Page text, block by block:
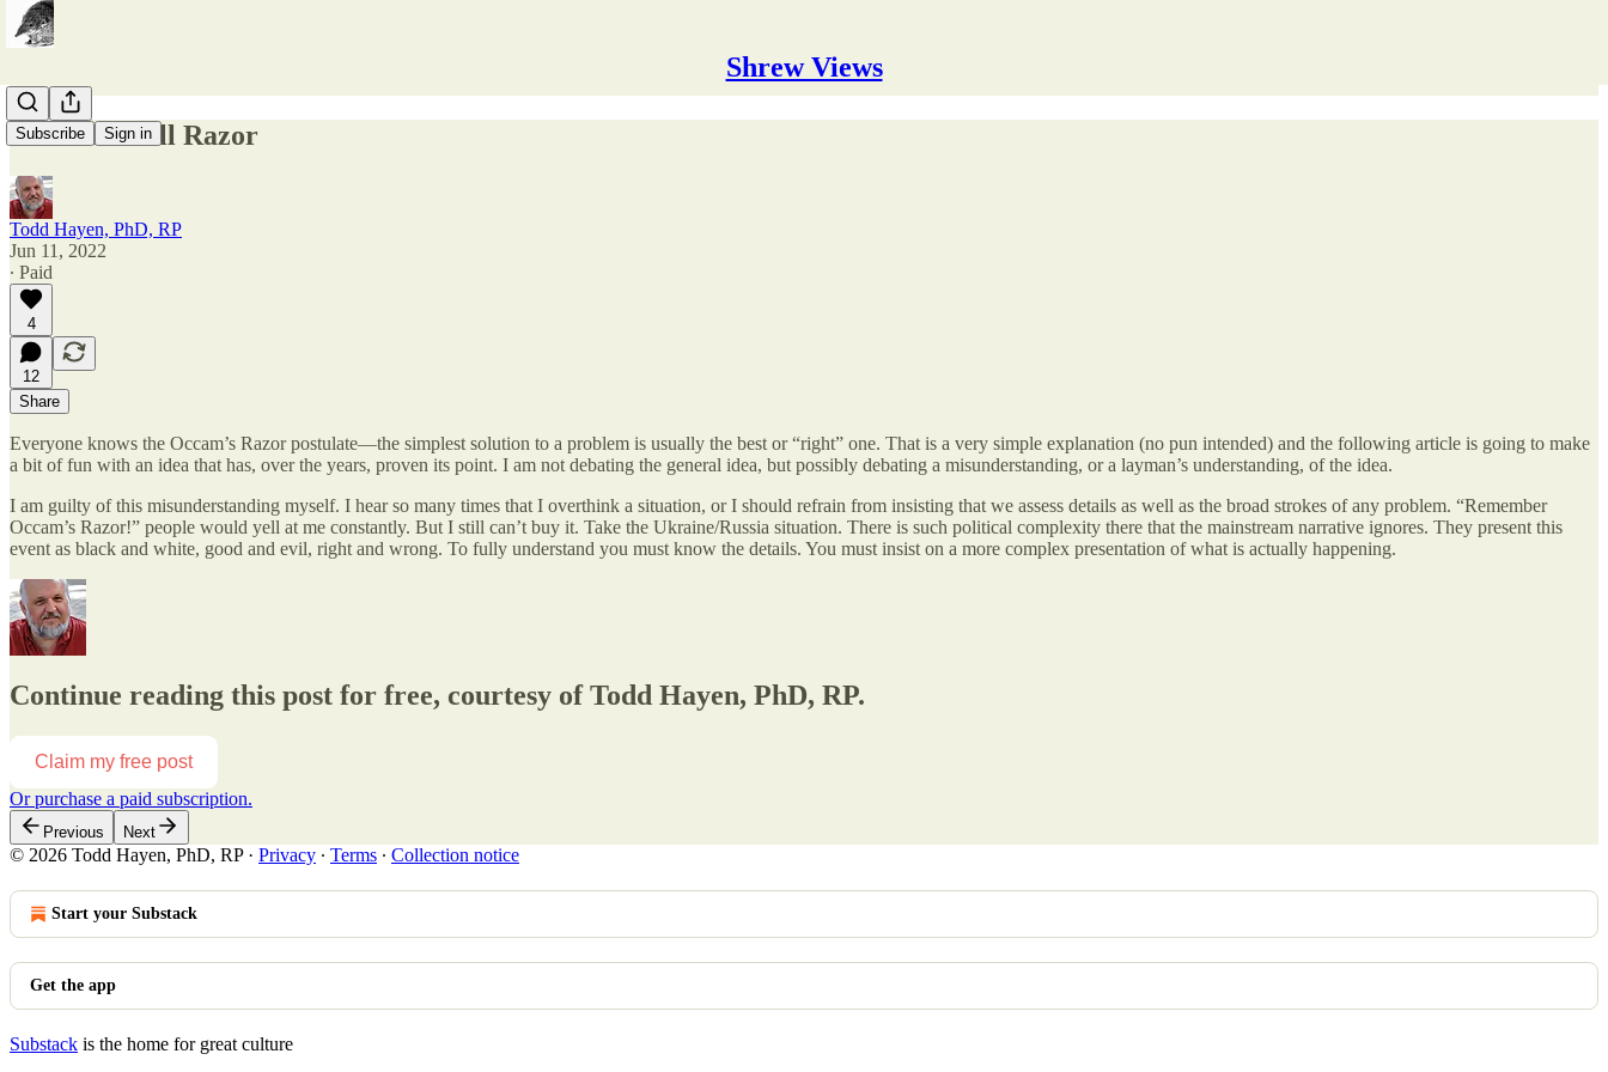
Shrew Views
Subscribe Sign in
Occam’s Dull Razor
Todd Hayen, PhD, RP
Jun 11, 2022
∙ Paid
4
12
Share
Everyone knows the Occam’s Razor postulate—the simplest solution to a problem is usually the best or “right” one. That is a very simple explanation (no pun intended) and the following article is going to make
a bit of fun with an idea that has, over the years, proven its point. I am not debating the general idea, but possibly debating a misunderstanding, or a layman’s understanding, of the idea.
I am guilty of this misunderstanding myself. I hear so many times that I overthink a situation, or I should refrain from insisting that we assess details as well as the broad strokes of any problem. “Remember
Occam’s Razor!” people would yell at me constantly. But I still can’t buy it. Take the Ukraine/Russia situation. There is such political complexity there that the mainstream narrative ignores. They present this
event as black and white, good and evil, right and wrong. To fully understand you must know the details. You must insist on a more complex presentation of what is actually happening.
Continue reading this post for free, courtesy of Todd Hayen, PhD, RP.
Claim my free post
Or purchase a paid subscription.
Previous Next
© 2026 Todd Hayen, PhD, RP· Privacy ∙ Terms ∙ Collection notice
Start your Substack
Get the app
Substack is the home for great culture